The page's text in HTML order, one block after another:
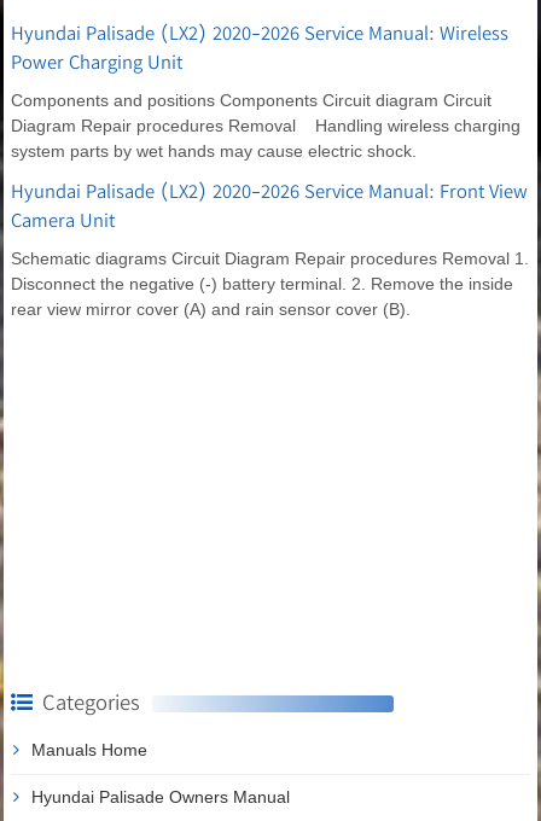
Hyundai Palisade (LX2) 2020-2026 Service Manual: Wireless
Power Charging Unit
Components and positions Components Circuit diagram Circuit
Diagram Repair procedures Removal Handling wireless charging
system parts by wet hands may cause electric shock.
Hyundai Palisade (LX2) 2020-2026 Service Manual: Front View
Camera Unit
Schematic diagrams Circuit Diagram Repair procedures Removal 1.
Disconnect the negative (-) battery terminal. 2. Remove the inside
rear view mirror cover (A) and rain sensor cover (B).
Categories
Manuals Home
Hyundai Palisade Owners Manual